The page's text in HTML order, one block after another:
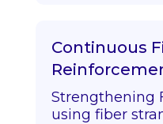
Continuous
Strengthening
using fiber